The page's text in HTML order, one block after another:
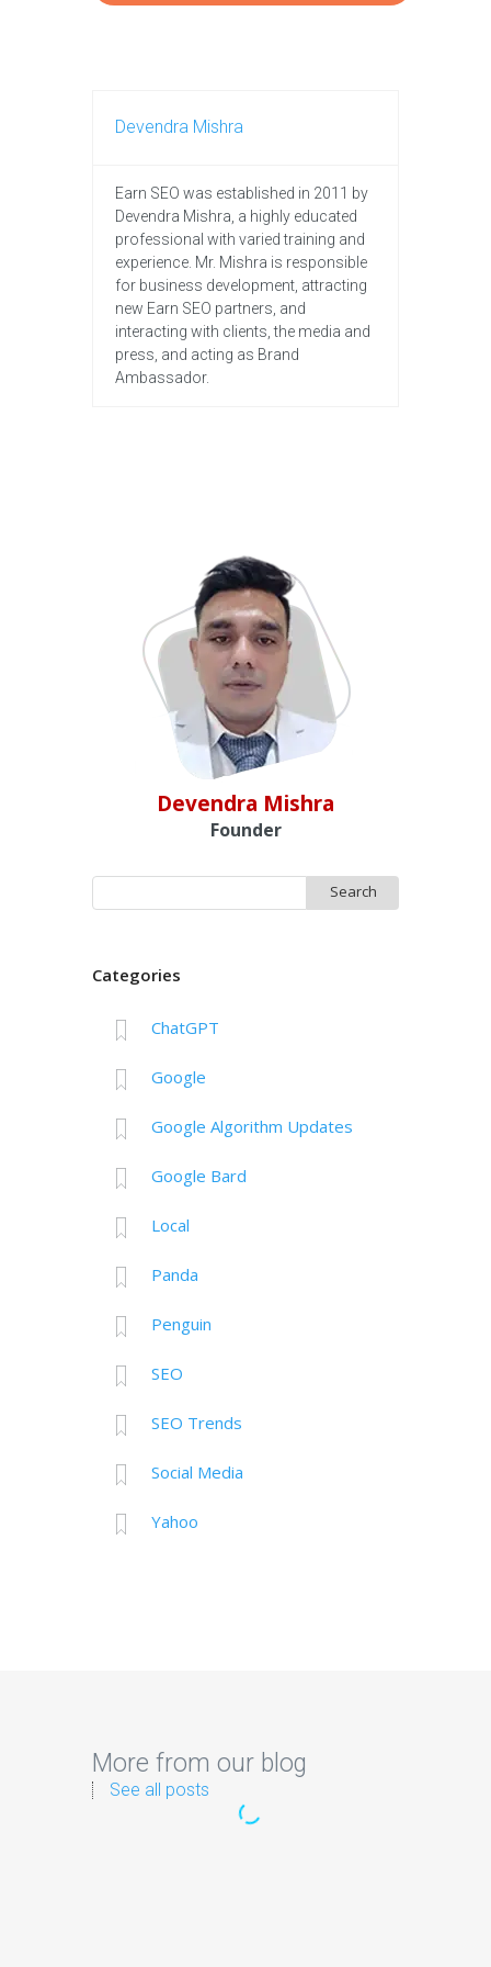
Devendra Mishra
Earn SEO was established in 2011 by
Devendra Mishra, a highly educated
professional with varied training and
experience. Mr. Mishra is responsible
for business development, attracting
new Earn SEO partners, and
interacting with clients, the media and
press, and acting as Brand
Ambassador.
Devendra Mishra
Founder
for:
Categories
ChatGPT
Google
Google Algorithm Updates
Google Bard
Local
Panda
Penguin
SEO
SEO Trends
Social Media
Yahoo
More from our blog
See all posts